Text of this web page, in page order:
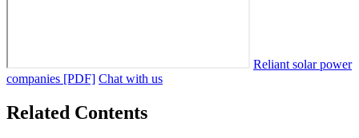
Reliant solar power
companies [PDF] Chat with us
Related Contents